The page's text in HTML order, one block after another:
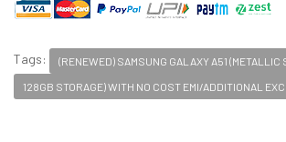
Tags: (RENEWED) SAMSUNG GALAXY A51 (METALLIC
128GB STORAGE) WITH NO COST EMI/ADDITIONAL